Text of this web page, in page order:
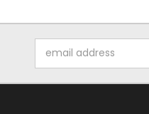
Address